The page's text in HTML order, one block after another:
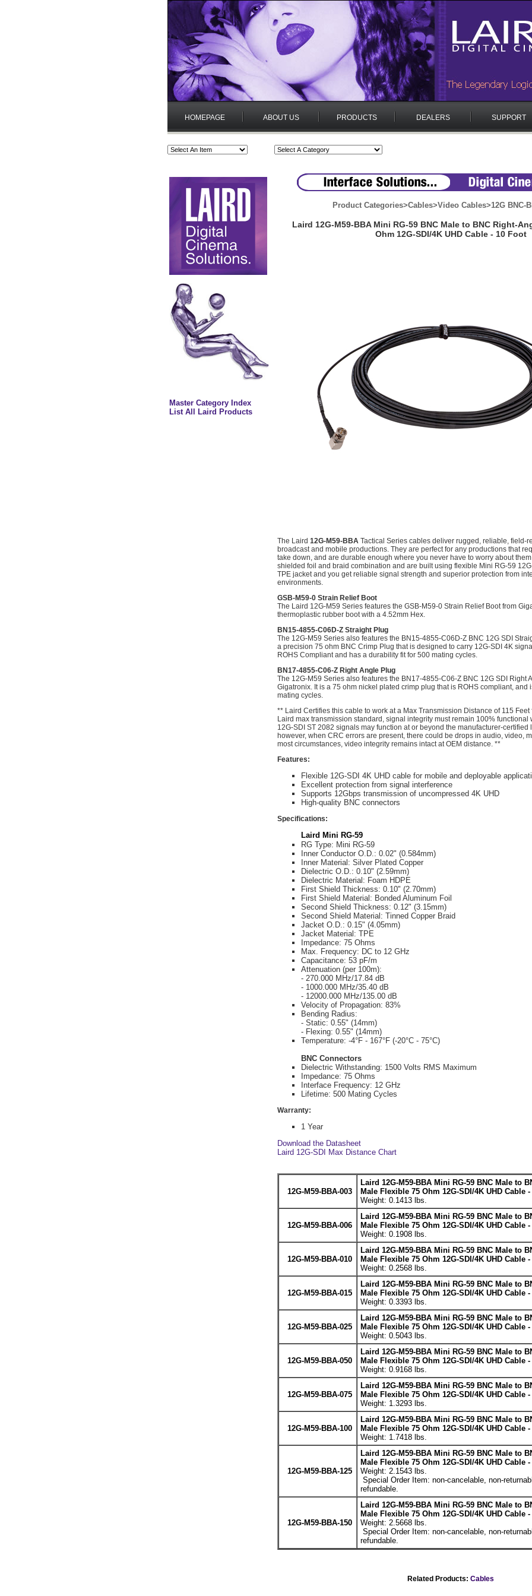
HOMEPAGE ABOUT US PRODUCTS DEALERS SUPPORT
Master Category Index
List All Laird Products
Product Categories>Cables>Video Cables>12G BNC-
Laird 12G-M59-BBA Mini RG-59 BNC Male to BNC Right-
Ohm 12G-SDI/4K UHD Cable - 10 Foot
The Laird 12G-M59-BBATactical Series cables deliver rugged, reliable, field-
broadcast and mobile productions. They are perfect for any productions that
take down, and are durable enough where you never have to worry about
shielded foil and braid combination and are built using flexible Mini RG-59
TPE jacket and you get reliable signal strength and superior protection from
environments.
GSB-M59-0 Strain Relief Boot
The Laird 12G-M59 Series features the GSB-M59-0 Strain Relief Boot from
thermoplastic rubber boot with a 4.52mm Hex.
BN15-4855-C06D-Z Straight Plug
The 12G-M59 Series also features the BN15-4855-C06D-Z BNC 12G SDI
a precision 75 ohm BNC Crimp Plug that is designed to carry 12G-SDI 4K
ROHS Compliant and has a durability fit for 500 mating cycles.
BN17-4855-C06-Z Right Angle Plug
The 12G-M59 Series also features the BN17-4855-C06-Z BNC 12G SDI Right
Gigatronix. It is a 75 ohm nickel plated crimp plug that is ROHS compliant, and
mating cycles.
** Laird Certifies this cable to work at a Max Transmission Distance of 115 Feet
Laird max transmission standard, signal integrity must remain 100% functional
12G-SDI ST 2082 signals may function at or beyond the manufacturer-certified
however, when CRC errors are present, there could be drops in audio, video,
most circumstances, video integrity remains intact at OEM distance. **
Features:
Flexible 12G-SDI 4K UHD cable for mobile and deployable
Excellent protection from signal interference
Supports 12Gbps transmission of uncompressed 4K UHD
High-quality BNC connectors
Specifications:
Laird Mini RG-59
RG Type: Mini RG-59
Inner Conductor O.D.: 0.02" (0.584mm)
Inner Material: Silver Plated Copper
Dielectric O.D.: 0.10" (2.59mm)
Dielectric Material: Foam HDPE
First Shield Thickness: 0.10" (2.70mm)
First Shield Material: Bonded Aluminum Foil
Second Shield Thickness: 0.12" (3.15mm)
Second Shield Material: Tinned Copper Braid
Jacket O.D.: 0.15" (4.05mm)
Jacket Material: TPE
Impedance: 75 Ohms
Max. Frequency: DC to 12 GHz
Capacitance: 53 pF/m
Attenuation (per 100m):
- 270.000 MHz/17.84 dB
- 1000.000 MHz/35.40 dB
- 12000.000 MHz/135.00 dB
Velocity of Propagation: 83%
Bending Radius:
- Static: 0.55" (14mm)
- Flexing: 0.55" (14mm)
Temperature: -4°F - 167°F (-20°C - 75°C)
BNC Connectors
Dielectric Withstanding: 1500 Volts RMS Maximum
Impedance: 75 Ohms
Interface Frequency: 12 GHz
Lifetime: 500 Mating Cycles
Warranty:
1 Year
Download the Datasheet
Laird 12G-SDI Max Distance Chart
12G-M59-BBA-003
Laird 12G-M59-BBA Mini RG-59 BNC Male to
Male Flexible 75 Ohm 12G-SDI/4K UHD Cable
Weight: 0.1413 lbs.
12G-M59-BBA-006
Laird 12G-M59-BBA Mini RG-59 BNC Male to
Male Flexible 75 Ohm 12G-SDI/4K UHD Cable
Weight: 0.1908 lbs.
12G-M59-BBA-010
Laird 12G-M59-BBA Mini RG-59 BNC Male to
Male Flexible 75 Ohm 12G-SDI/4K UHD Cable
Weight: 0.2568 lbs.
12G-M59-BBA-015
Laird 12G-M59-BBA Mini RG-59 BNC Male to
Male Flexible 75 Ohm 12G-SDI/4K UHD Cable
Weight: 0.3393 lbs.
12G-M59-BBA-025
Laird 12G-M59-BBA Mini RG-59 BNC Male to
Male Flexible 75 Ohm 12G-SDI/4K UHD Cable
Weight: 0.5043 lbs.
12G-M59-BBA-050
Laird 12G-M59-BBA Mini RG-59 BNC Male to
Male Flexible 75 Ohm 12G-SDI/4K UHD Cable
Weight: 0.9168 lbs.
12G-M59-BBA-075
Laird 12G-M59-BBA Mini RG-59 BNC Male to
Male Flexible 75 Ohm 12G-SDI/4K UHD Cable
Weight: 1.3293 lbs.
12G-M59-BBA-100
Laird 12G-M59-BBA Mini RG-59 BNC Male to
Male Flexible 75 Ohm 12G-SDI/4K UHD Cable
Weight: 1.7418 lbs.
12G-M59-BBA-125
Laird 12G-M59-BBA Mini RG-59 BNC Male to
Male Flexible 75 Ohm 12G-SDI/4K UHD Cable
Weight: 2.1543 lbs.
Special Order Item: non-cancelable, non-
refundable.
12G-M59-BBA-150
Laird 12G-M59-BBA Mini RG-59 BNC Male to
Male Flexible 75 Ohm 12G-SDI/4K UHD Cable
Weight: 2.5668 lbs.
Special Order Item: non-cancelable, non-
refundable.
Related Products: Cables